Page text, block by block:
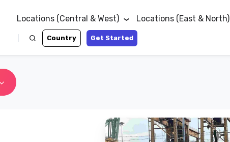
Locations (Central & West) Locations (East & North)
Country Get Started
Singapore
Art